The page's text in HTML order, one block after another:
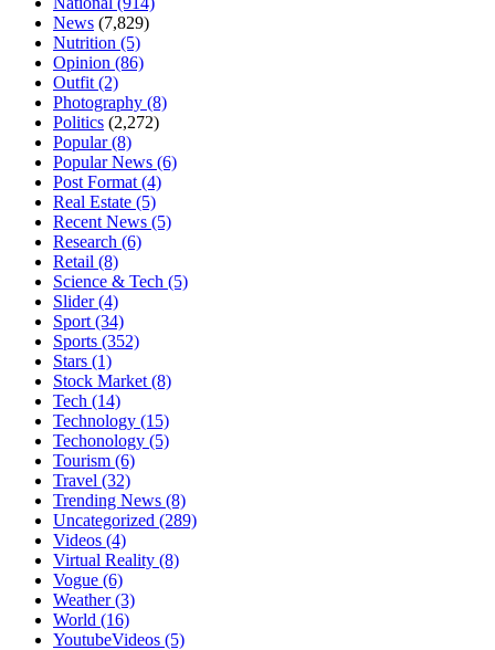
News (7,829)
Nutrition (5)
Opinion (86)
Outfit (2)
Photography (8)
Politics (2,272)
Popular(8)
Popular News (6)
Post Format (4)
Real Estate (5)
Recent News (5)
Research (6)
Retail (8)
Science & Tech (5)
Slider(4)
Sport (34)
Sports (352)
Stars (1)
Stock Market (8)
Tech (14)
Technology (15)
Techonology (5)
Tourism (6)
Travel (32)
Trending News (8)
Uncategorized (289)
Videos (4)
Virtual Reality (8)
Vogue (6)
Weather(3)
World (16)
YoutubeVideos (5)